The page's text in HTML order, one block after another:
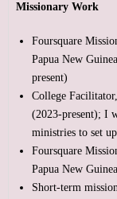
Missionary Work
Foursquare
Papua New
present)
College
(2023-present); I
ministries to set
Foursquare
Papua New
Short-term